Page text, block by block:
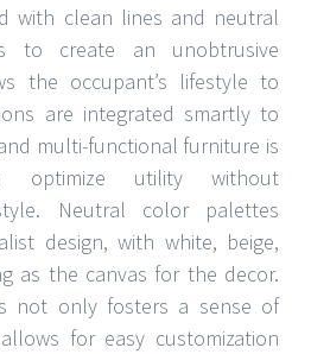
with clean lines and neutral
to create an unobtrusive
the occupant’s lifestyle to
are integrated smartly to
multi-functional furniture is
optimize utility without
Neutral color palettes
design, with white, beige,
as the canvas for the decor.
not only fosters a sense of
for easy customization